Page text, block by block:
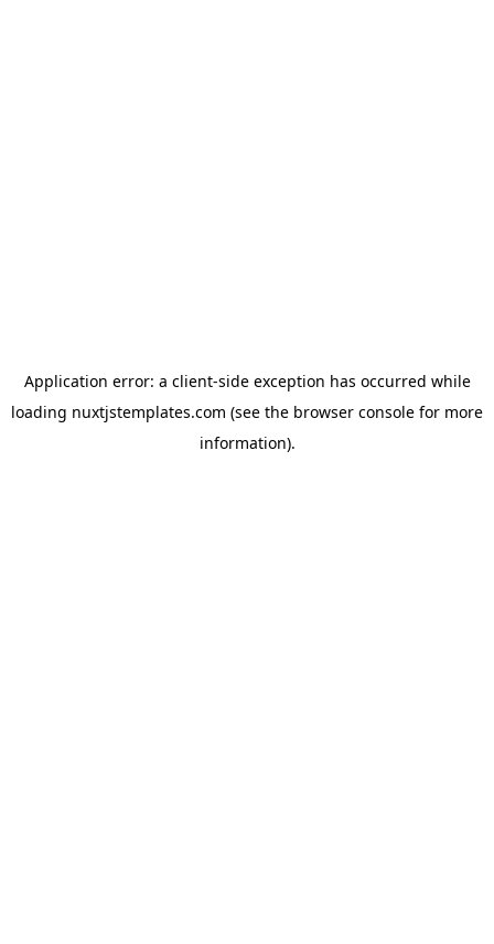
Application error: a client-side exception has occurred while
loading nuxtjstemplates.com (see the browser console for more
information).